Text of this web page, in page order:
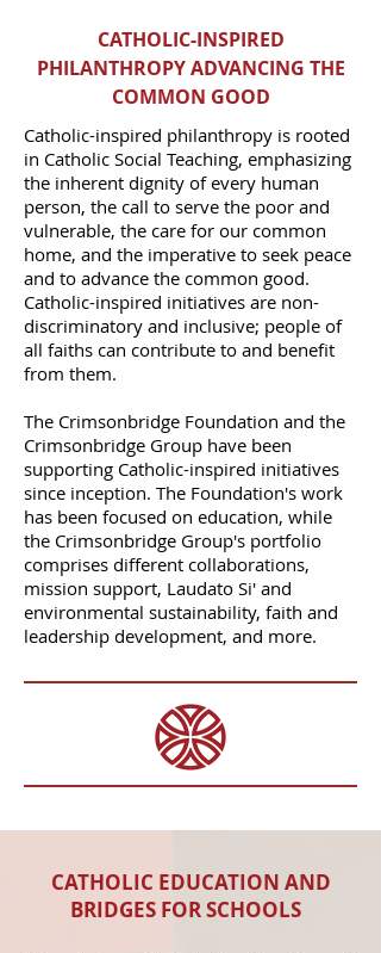
CATHOLIC-INSPIRED
PHILANTHROPY ADVANCING THE
COMMON GOOD
Catholic-inspired philanthropy is rooted
in Catholic Social Teaching, emphasizing
the inherent dignity of every human
person, the call to serve the poor and
vulnerable, the care for our common
home, and the imperative to seek peace
and to advance the common good.
Catholic-inspired initiatives are non-
discriminatory and inclusive; people of
all faiths can contribute to and benefit
from them.
The Crimsonbridge Foundation and the
Crimsonbridge Group have been
supporting Catholic-inspired initiatives
since inception. The Foundation's work
has been focused on education, while
the Crimsonbridge Group's portfolio
comprises different collaborations,
mission support, Laudato Si' and
environmental sustainability, faith and
leadership development, and more.
CATHOLIC EDUCATION AND
BRIDGES FOR SCHOOLS